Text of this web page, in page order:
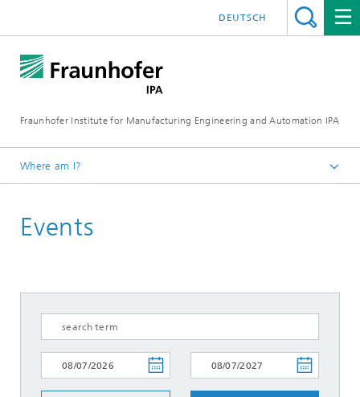
Fraunhofer Institute for Manufacturing Engineering and Automation IPA
DEUTSCH
Where am I?
Events